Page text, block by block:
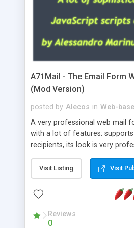
A71Mail - The Email Form
(Mod Version)
posted by Alecos in Web-
A very professional web mail
with a lot of features: supports
recipients, its look is very
about the visitors like ip,
whois, geoip, is fully
use and install, is fully
external templates, has inline
able to verify any field by using
supports 6 languages at the
Visit Listing Visit
Reviews
0